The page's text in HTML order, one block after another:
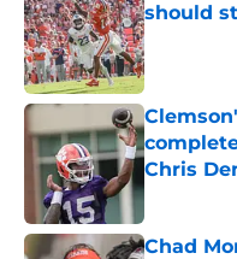
should
Published
Chris
Published
Chad